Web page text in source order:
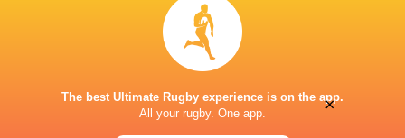
The best Ultimate Rugby experience is on the app.
All your rugby. One app.
×